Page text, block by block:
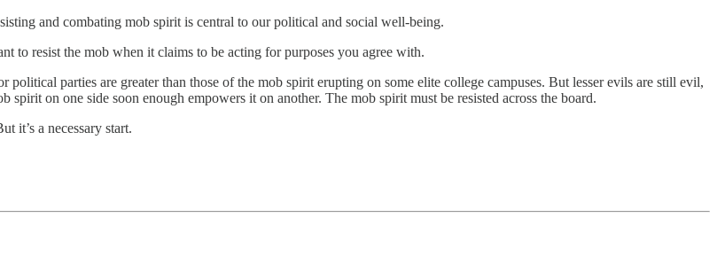
and combating mob spirit is central to our political and social well-being.
to resist the mob when it claims to be acting for purposes you agree with.
parties are greater than those of the mob spirit erupting on some elite college campuses. But lesser evils are still evil,
on one side soon enough empowers it on another. The mob spirit must be resisted across the board.
it’s a necessary start.